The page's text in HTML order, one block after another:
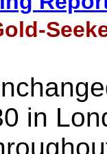
in